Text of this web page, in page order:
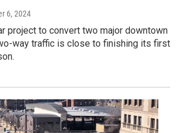
6, 2024
project to convert two major downtown
way traffic is close to finishing its first